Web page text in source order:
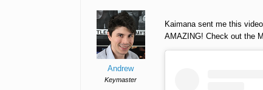
Andrew
Keymaster
Kaimana sent me this
AMAZING! Check out the